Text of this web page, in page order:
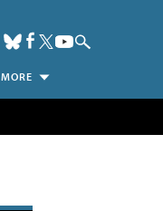
MORE